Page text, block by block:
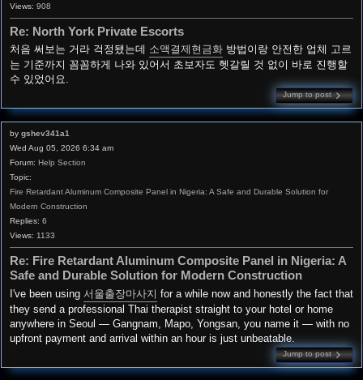
Views: 908
Re: North York Private Escorts
처음 써보는 거라 걱정됐는데 소액결제현금화 방법이랑 안전한 업체 고르
는 기준까지 꼼꼼하게 나와 있어서 초보자도 헷갈릴 것 없이 바로 진행할
수 있었어요.
Jump to post
by gshev341a1
Wed Aug 05, 2026 6:34 am
Forum: Help Section
Topic:
Fire Retardant Aluminum Composite Panel in Nigeria: A Safe and Durable Solution for
Modern Construction
Replies: 6
Views: 1133
Re: Fire Retardant Aluminum Composite Panel in Nigeria: A
Safe and Durable Solution for Modern Construction
I've been using 서울출장마사지 for a while now and honestly the fact that
they send a professional Thai therapist straight to your hotel or home
anywhere in Seoul — Gangnam, Mapo, Yongsan, you name it — with no
upfront payment and arrival within an hour is just unbeatable.
Jump to post